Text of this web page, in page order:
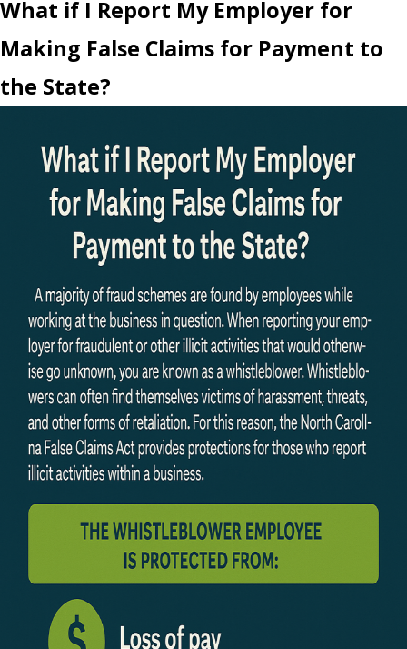
What if I Report My Employer for
Making False Claims for Payment to
the State?